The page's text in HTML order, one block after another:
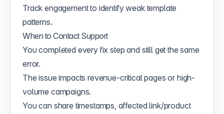
Track engagement to identify weak template
patterns.
When to Contact Support
You completed every fix step and still get the same
error.
The issue impacts revenue-critical pages or high-
volume campaigns.
You can share timestamps, affected link/product